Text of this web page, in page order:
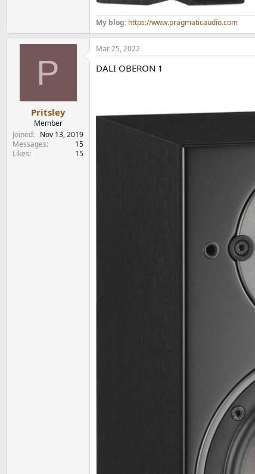
My blog: https://www.pragmaticaudio.com
P
Pritsley
Member
Joined
Nov 13, 2019
Messages
15
Likes
15
Mar 25, 2022
DALI OBERON 1